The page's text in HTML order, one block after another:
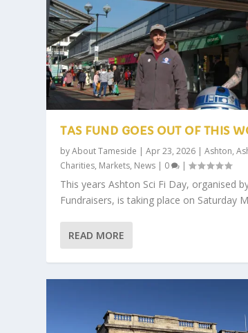
TAS FUND GOES OUT OF THIS
byAbout Tameside |Apr 23, 2026 |Ashton,
Charities, Markets, News | 0 |
This years Ashton Sci Fi Day, organised
Fundraisers, is taking place on Saturday
READ MORE